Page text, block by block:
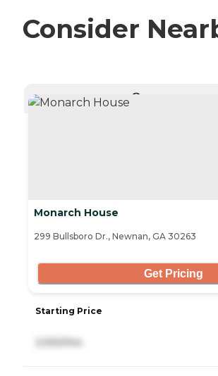
Consider
Monarch House
299 Bullsboro Dr., Newnan, GA 30263
Get Pricing
Starting Price